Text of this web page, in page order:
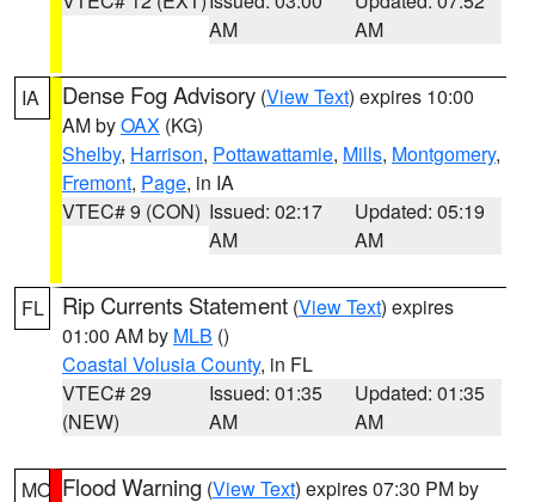
AM
AM
IA Dense Fog Advisory (View Text) expires 10:00
AM byOAX (KG)
Shelby, Harrison, Pottawattamie, Mills, Montgomery,
Fremont, Page, in IA
VTEC# 9 (CON) Issued: 02:17
AM
Updated: 05:19
AM
FL Rip Currents Statement (View Text) expires
01:00 AM by MLB ()
Coastal Volusia County, in FL
VTEC# 29
(NEW)
Issued: 01:35
AM
Updated: 01:35
AM
MO Flood Warning (View Text) expires 07:30 PM by